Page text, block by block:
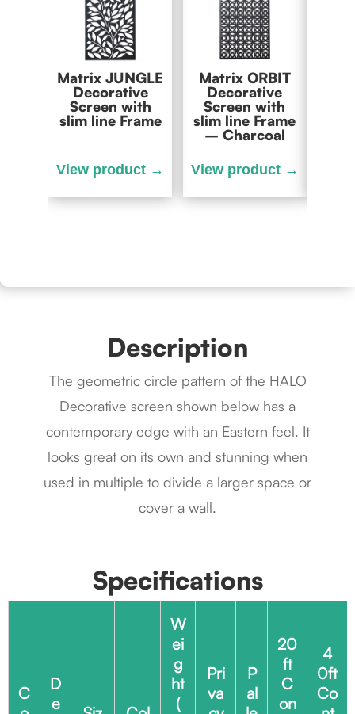
Matrix JUNGLE
Decorative
Screen with
slim line Frame
Matrix ORBIT
Decorative
Screen with
slim line Frame
– Charcoal
Description
The geometric circle pattern of the HALO
Decorative screen shown below has a
contemporary edge with an Eastern feel. It
looks great on its own and stunning when
used in multiple to divide a larger space or
cover a wall.
Specifications
C
D
e
W
ei
g
ht
(
Pri
va
P
al
20
ft
C
on
4
0ft
Co